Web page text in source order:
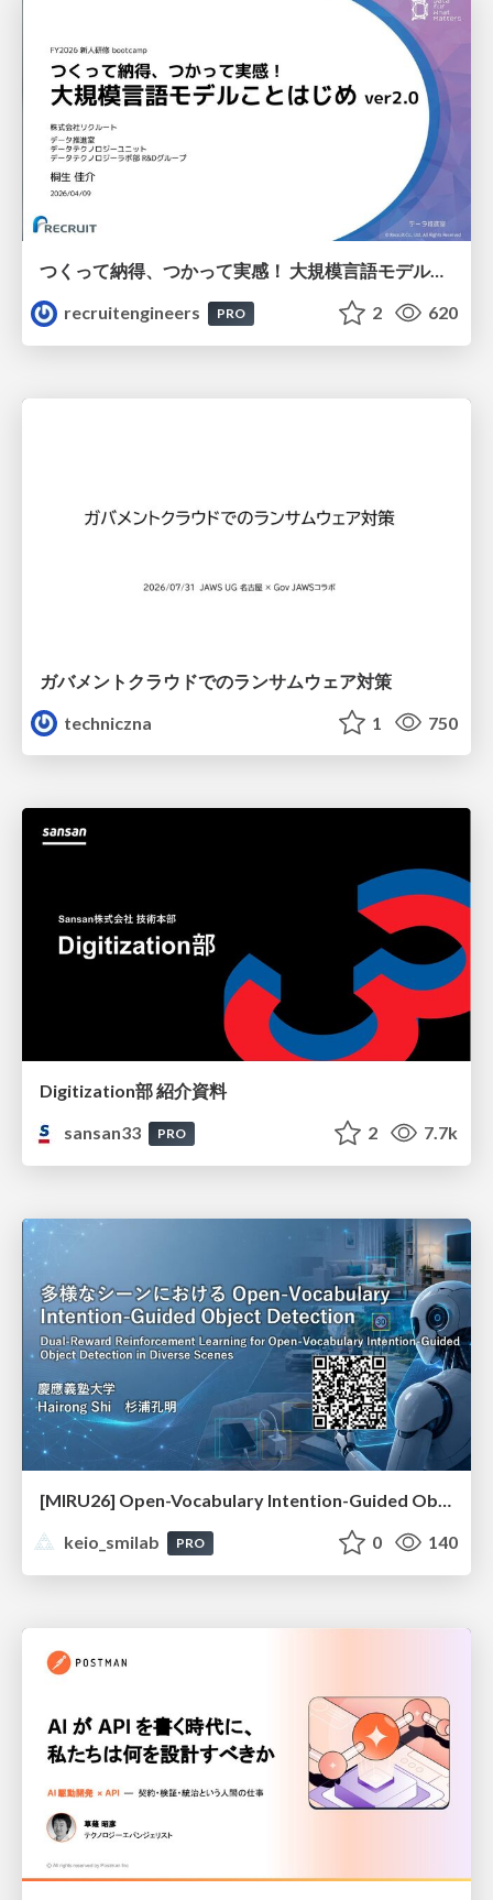
つくって納得、つかって実感！ 大規模言語モデルことはじめ ver2.0
recruitengineers
PRO 2 620
ガバメントクラウドでのランサムウェア対策
techniczna
1 750
Digitization部 紹介資料
sansan33
PRO 2 7.7k
[MIRU26] Open-Vocabulary Intention-Guided Object Detection in Diverse Scenes
keio_smilab
PRO 0 140